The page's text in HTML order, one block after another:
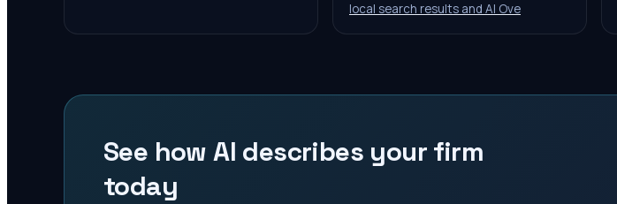
local search results and AI Ove
See how AI describes your firm
today